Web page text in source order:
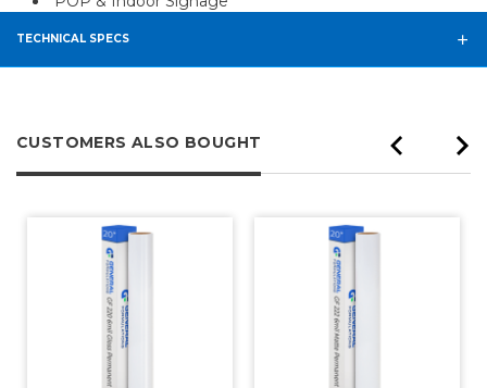
TECHNICAL SPECS
CUSTOMERS ALSO BOUGHT